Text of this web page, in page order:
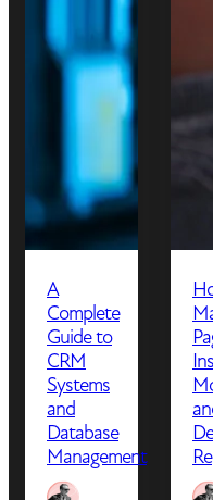
A
Complete
Guide to
CRM
Systems
and
Database
Management